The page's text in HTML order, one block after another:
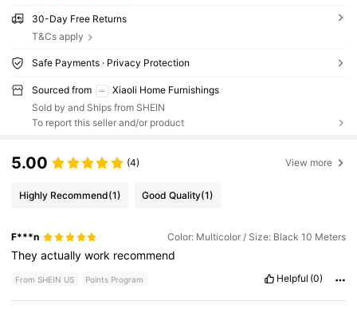
30-Day Free Returns
T&Cs apply
Safe Payments · Privacy Protection
Sourced from
Xiaoli Home Furnishings
Sold by and Ships from SHEIN
To report this seller and/or product
5.00 (4) View more
Highly Recommend(1) Good Quality(1)
F***n Color: Multicolor / Size: Black 10 Meters
Theyactuallywork recommend
From SHEIN US Points Program Helpful (0)